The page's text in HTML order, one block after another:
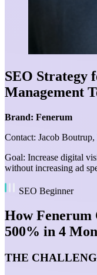
SEO Strategy
Management
Brand: Fenerum
Contact: Jacob
Goal: Increase digital
without increasing ad
SEO Beginner
How
500% in 4
THE